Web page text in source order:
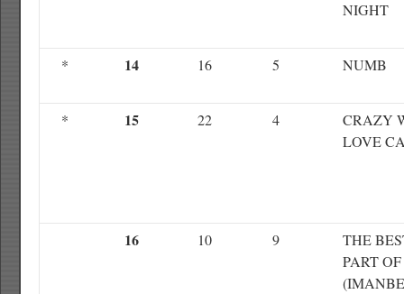
NIGHT
* 14 16 5 NUMB
* 15 22 4
CRAZY
LOVE
16 10 9
THE
PART